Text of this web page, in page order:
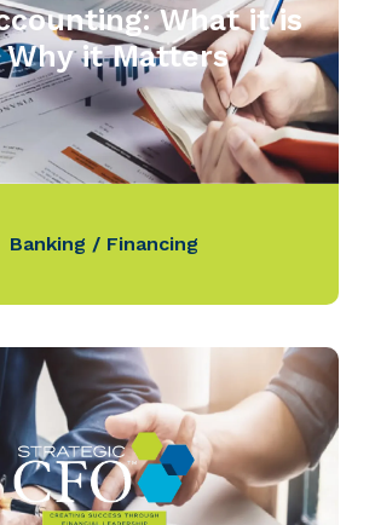
What it is
Why it Matters
Banking / Financing